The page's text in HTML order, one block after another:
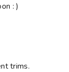
: )
trims.